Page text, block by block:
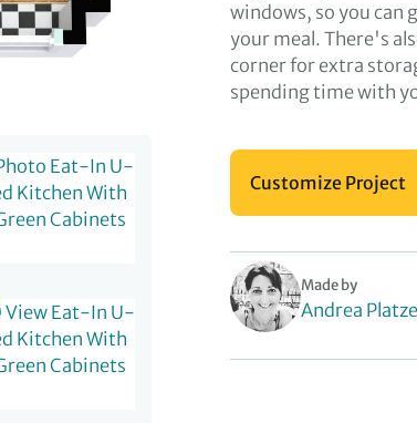
windows, so you can
your meal. There's
corner for extra
spending time with
Customize Project
Made by
Andrea